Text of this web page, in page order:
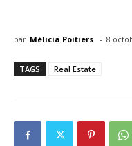
par Mélicia Poitiers - 8
TAGS Real Estate